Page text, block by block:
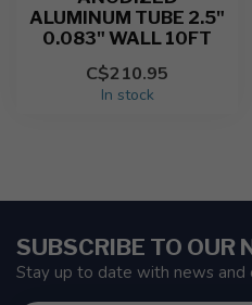
ALUMINUM TUBE 2.5"
0.083" WALL 10FT
C$210.95
In stock
SUBSCRIBE TO OUR
Stay up to date with news and